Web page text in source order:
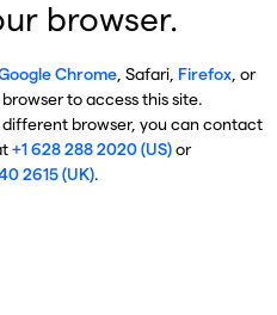
browser.
Chrome, Safari, Firefox, or
to access this site.
browser, you can contact
+1 628 288 2020 (US)or
2615 (UK).